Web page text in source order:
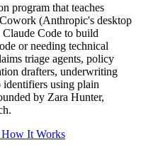
program that teaches
(Anthropic's desktop
Code to build
or needing technical
triage agents, policy
drafters, underwriting
identifiers using plain
by Zara Hunter,
How It Works